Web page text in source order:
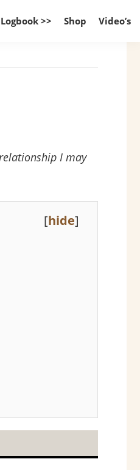
>> Shop Video’s
I may
[hide]